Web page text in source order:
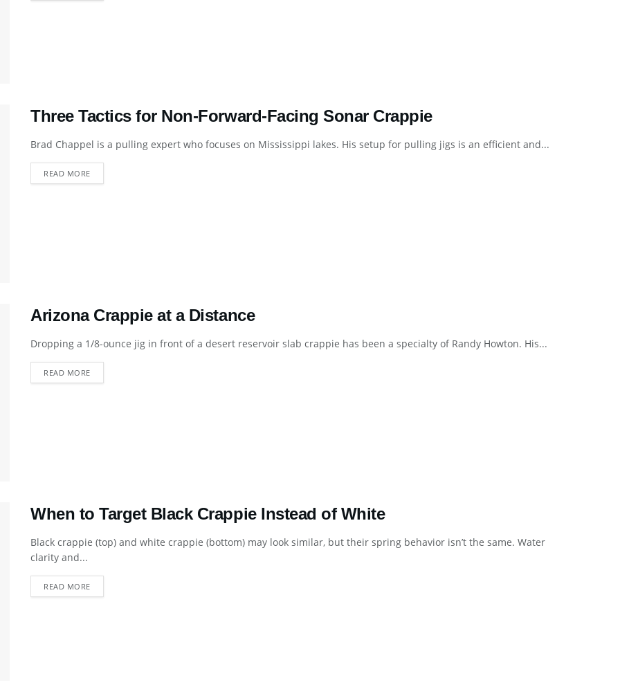
Three Tactics for Non-Forward-Facing Sonar Crappie
Brad Chappel is a pulling expert who focuses on Mississippi lakes. His setup for pulling jigs is an efficient and...
READ MOREDETAILS
Arizona Crappie at a Distance
Dropping a 1/8-ounce jig in front of a desert reservoir slab crappie has been a specialty of Randy Howton. His...
READ MOREDETAILS
When to Target Black Crappie Instead of White
Black crappie (top) and white crappie (bottom) may look similar, but their spring behavior isn’t the same. Water
clarity and...
READ MOREDETAILS